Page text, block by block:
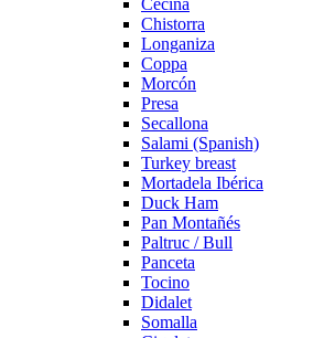
Cecina
Chistorra
Longaniza
Coppa
Morcón
Presa
Secallona
Salami (Spanish)
Turkey breast
Mortadela Ibérica
Duck Ham
Pan Montañés
Paltruc / Bull
Panceta
Tocino
Didalet
Somalla